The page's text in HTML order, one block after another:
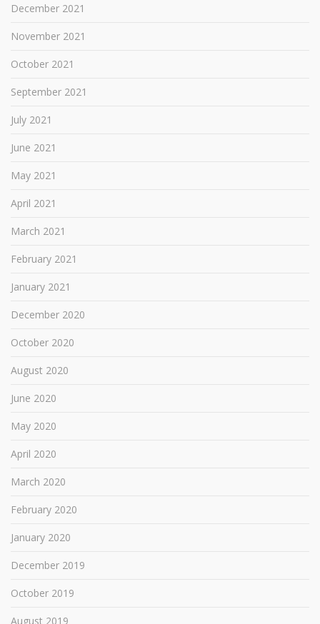
December 2021
November 2021
October 2021
September 2021
July 2021
June 2021
May 2021
April 2021
March 2021
February 2021
January 2021
December 2020
October 2020
August 2020
June 2020
May 2020
April 2020
March 2020
February 2020
January 2020
December 2019
October 2019
August 2019